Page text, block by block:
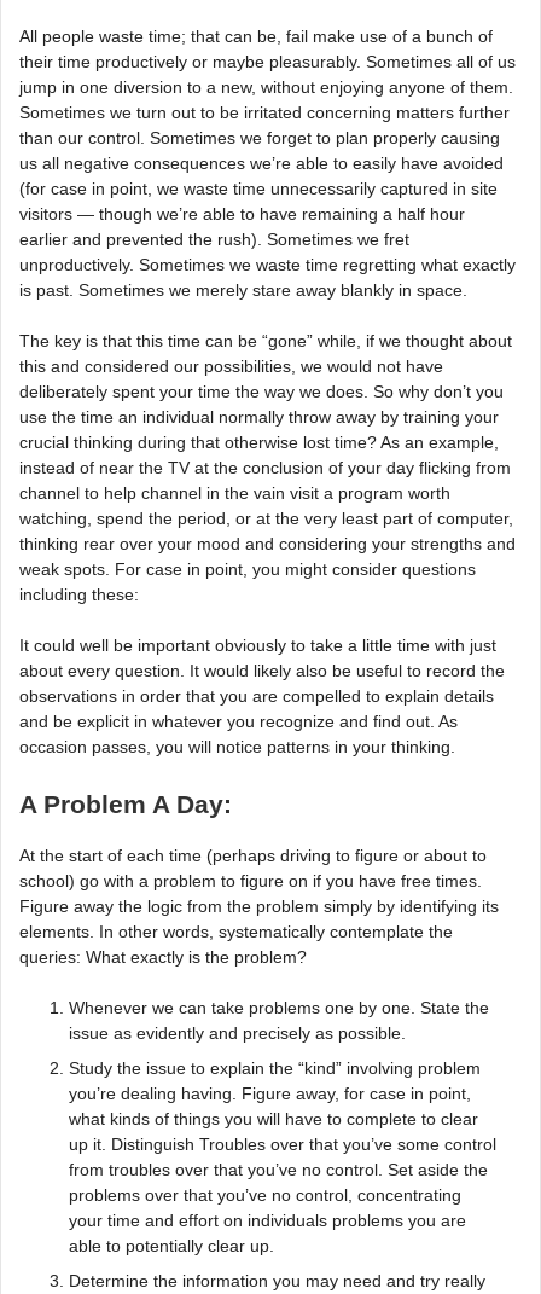
All people waste time; that can be, fail make use of a bunch of
their time productively or maybe pleasurably. Sometimes all of us
jump in one diversion to a new, without enjoying anyone of them.
Sometimes we turn out to be irritated concerning matters further
than our control. Sometimes we forget to plan properly causing
us all negative consequences we’re able to easily have avoided
(for case in point, we waste time unnecessarily captured in site
visitors — though we’re able to have remaining a half hour
earlier and prevented the rush). Sometimes we fret
unproductively. Sometimes we waste time regretting what exactly
is past. Sometimes we merely stare away blankly in space.
The key is that this time can be “gone” while, if we thought about
this and considered our possibilities, we would not have
deliberately spent your time the way we does. So why don’t you
use the time an individual normally throw away by training your
crucial thinking during that otherwise lost time? As an example,
instead of near the TV at the conclusion of your day flicking from
channel to help channel in the vain visit a program worth
watching, spend the period, or at the very least part of computer,
thinking rear over your mood and considering your strengths and
weak spots. For case in point, you might consider questions
including these:
It could well be important obviously to take a little time with just
about every question. It would likely also be useful to record the
observations in order that you are compelled to explain details
and be explicit in whatever you recognize and find out. As
occasion passes, you will notice patterns in your thinking.
A Problem A Day:
At the start of each time (perhaps driving to figure or about to
school) go with a problem to figure on if you have free times.
Figure away the logic from the problem simply by identifying its
elements. In other words, systematically contemplate the
queries: What exactly is the problem?
Whenever we can take problems one by one. State the
issue as evidently and precisely as possible.
Study the issue to explain the “kind” involving problem
you’re dealing having. Figure away, for case in point,
what kinds of things you will have to complete to clear
up it. Distinguish Troubles over that you’ve some control
from troubles over that you’ve no control. Set aside the
problems over that you’ve no control, concentrating
your time and effort on individuals problems you are
able to potentially clear up.
Determine the information you may need and try really